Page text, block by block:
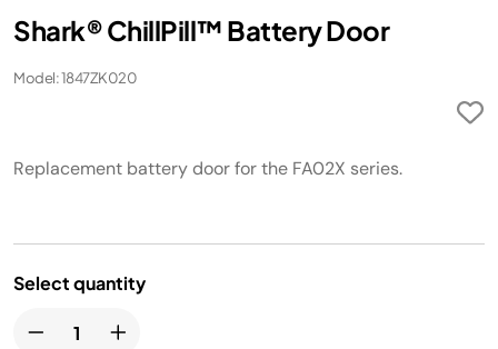
Shark® ChillPill™ Battery Door
Model: 1847ZK020
Replacement battery door for the FA02X series.
Select quantity